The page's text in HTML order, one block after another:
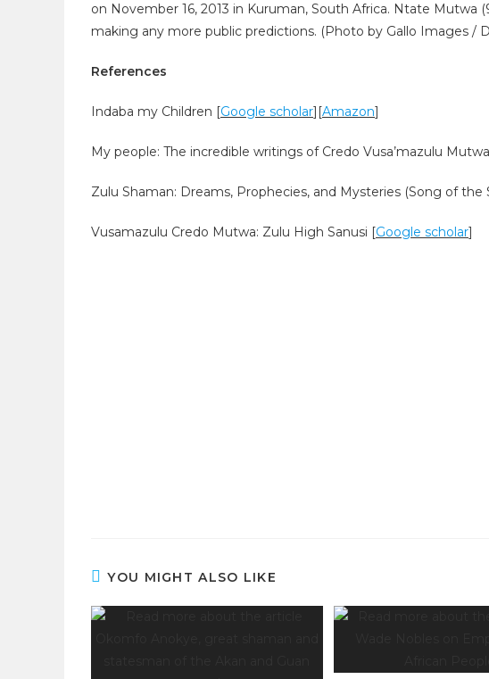
on November 16, 2013 in Kuruman, South Africa. Ntate Mutwa
making any more public predictions. (Photo by Gallo Images /
References
Indaba my Children [Google scholar][Amazon]
My people: The incredible writings of Credo Vusa’mazulu
Zulu Shaman: Dreams, Prophecies, and Mysteries (Song of the
Vusamazulu Credo Mutwa: Zulu High Sanusi [Google scholar]
YOU MIGHT ALSO LIKE